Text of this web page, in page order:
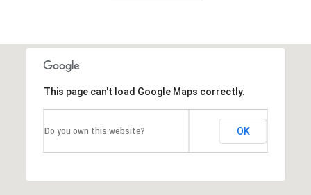
This page can't load Google Maps correctly.
Do you own this website? OK